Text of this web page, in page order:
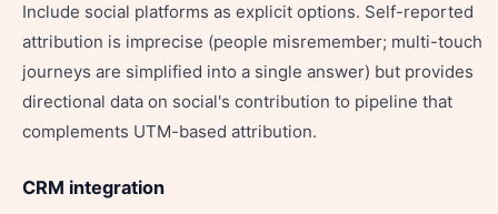
Include social platforms as explicit options. Self-reported
attribution is imprecise (people misremember; multi-touch
journeys are simplified into a single answer) but provides
directional data on social's contribution to pipeline that
complements UTM-based attribution.
CRM integration